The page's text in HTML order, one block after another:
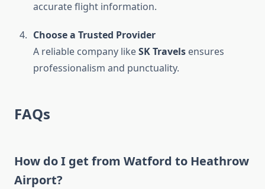
accurate flight information.
Choose a Trusted Provider
A reliable company likeSK Travels ensures
professionalism and punctuality.
FAQs
How do I get from Watford to Heathrow
Airport?